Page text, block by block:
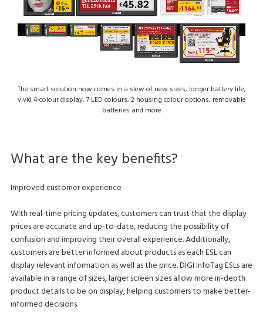
The smart solution now comes in a slew of new sizes, longer battery life,
vivid 4-colour display, 7 LED colours, 2 housing colour options, removable
batteries and more
What are the key benefits?
Improved customer experience
With real-time pricing updates, customers can trust that the display
prices are accurate and up-to-date, reducing the possibility of
confusion and improving their overall experience. Additionally,
customers are better informed about products as each ESL can
display relevant information as well as the price. DIGI InfoTag ESLs are
available in a range of sizes, larger screen sizes allow more in-depth
product details to be on display, helping customers to make better-
informed decisions.